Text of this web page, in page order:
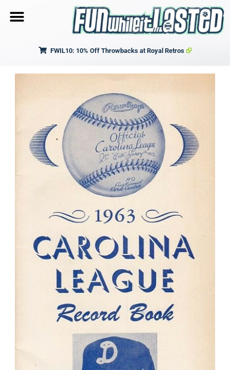
FWIL10: 10% Off Throwbacks at Royal Retros